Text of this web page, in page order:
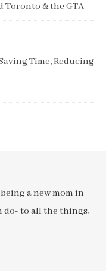
Toronto & the GTA
Time, Reducing
a new mom in
do- to all the things,